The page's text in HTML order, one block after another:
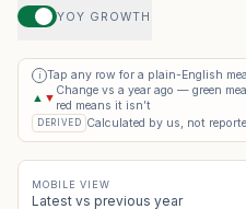
YOY GROWTH
i
Tap any row for a plain-English
▲ ▼
Change vs a year ago — green
red means it isn’t
DERIVED Calculated by us, not
MOBILE VIEW
Latest vs previous year